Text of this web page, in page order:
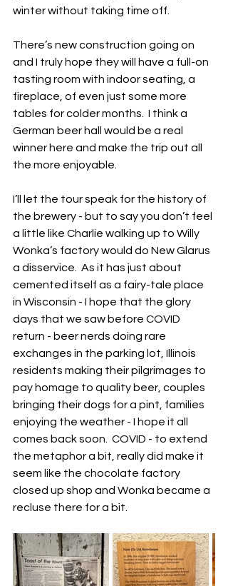
winter without taking time off.
There’s new construction going on
and I truly hope they will have a full-on
tasting room with indoor seating, a
fireplace, of even just some more
tables for colder months.  I think a
German beer hall would be a real
winner here and make the trip out all
the more enjoyable.
I’ll let the tour speak for the history of
the brewery - but to say you don’t feel
a little like Charlie walking up to Willy
Wonka’s factory would do New Glarus
a disservice.  As it has just about
cemented itself as a fairy-tale place
in Wisconsin - I hope that the glory
days that we saw before COVID
return - beer nerds doing rare
exchanges in the parking lot, Illinois
residents making their pilgrimages to
pay homage to quality beer, couples
bringing their dogs for a pint, families
enjoying the weather - I hope it all
comes back soon.  COVID - to extend
the metaphor a bit, really did make it
seem like the chocolate factory
closed up shop and Wonka became a
recluse there for a bit.